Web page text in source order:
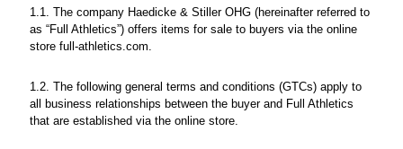
1.1. The company Haedicke & Stiller OHG (hereinafter referred to
as “Full Athletics”) offers items for sale to buyers via the online
store full-athletics.com.
1.2. The following general terms and conditions (GTCs) apply to
all business relationships between the buyer and Full Athletics
that are established via the online store.